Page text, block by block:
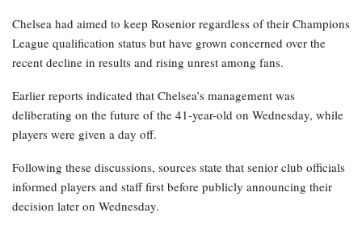
Chelsea had aimed to keep Rosenior regardless of their Champions
League qualification status but have grown concerned over the
recent decline in results and rising unrest among fans.
Earlier reports indicated that Chelsea’s management was
deliberating on the future of the 41-year-old on Wednesday, while
players were given a day off.
Following these discussions, sources state that senior club officials
informed players and staff first before publicly announcing their
decision later on Wednesday.